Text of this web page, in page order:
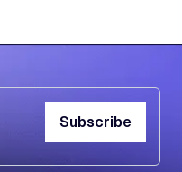
Subscribe
Subscribe